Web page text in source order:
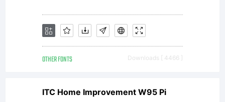
after.
OTHER FONTS Downloads [ 4466 ]
ITC Home Improvement W95 Pi